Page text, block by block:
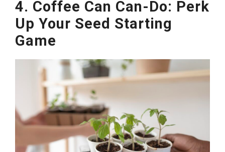
4. Coffee Can Can-Do: Perk
Up Your Seed Starting
Game